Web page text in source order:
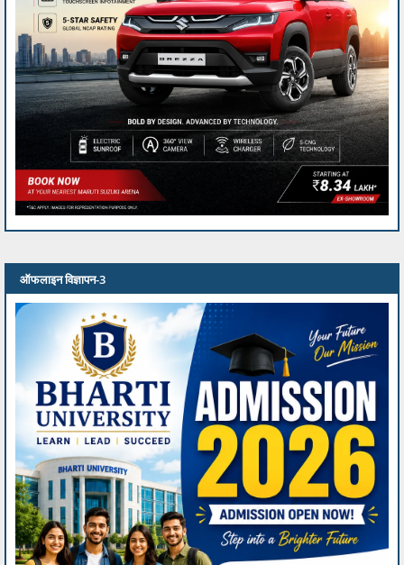
ऑफलाइन विज्ञापन-3